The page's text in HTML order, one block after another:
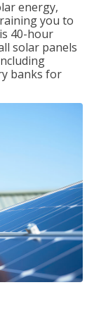
energy,
you to
40-hour
solar panels
banks for